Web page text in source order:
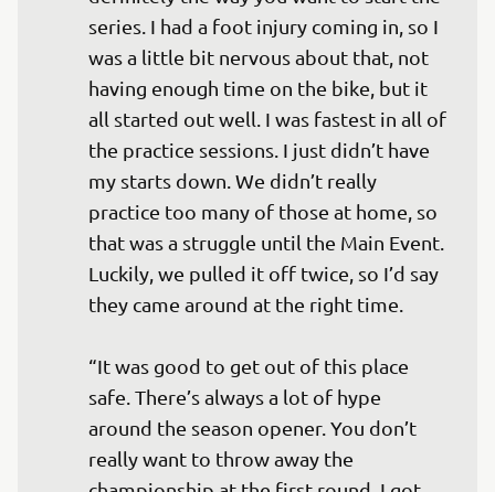
series. I had a foot injury coming in, so I
was a little bit nervous about that, not
having enough time on the bike, but it
all started out well. I was fastest in all of
the practice sessions. I just didn’t have
my starts down. We didn’t really
practice too many of those at home, so
that was a struggle until the Main Event.
Luckily, we pulled it off twice, so I’d say
they came around at the right time.
“It was good to get out of this place
safe. There’s always a lot of hype
around the season opener. You don’t
really want to throw away the